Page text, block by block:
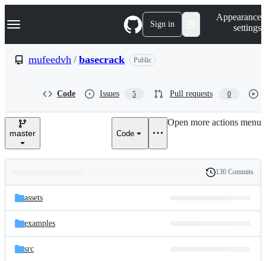
k
p
e
Navigation Menu Sign in
Appearance
settings
mufeedvh / basecrack Public
Code Issues 5 Pull requests 0
master Code
Open more actions menu
and
files
Latest
commit
History
130 Commits
assets
examples
src